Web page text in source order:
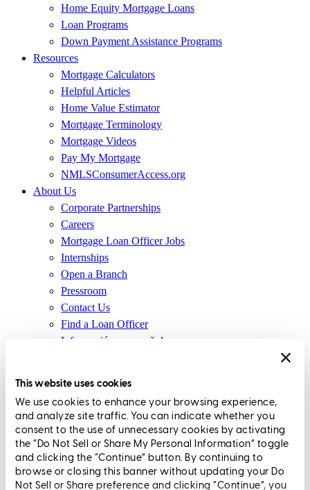
This website uses cookies
We use cookies to enhance your browsing experience,
and analyze site traffic. You can indicate whether you
consent to the use of unnecessary cookies by activating
the “Do Not Sell or Share My Personal Information” toggle
and clicking the “Continue” button. By continuing to
browse or closing this banner without updating your Do
Not Sell or Share preference and clicking “Continue”, you
Home Equity Mortgage Loans
Loan Programs
Down Payment Assistance Programs
Resources
Mortgage Calculators
Helpful Articles
Home Value Estimator
Mortgage Terminology
Mortgage Videos
Pay My Mortgage
NMLSConsumerAccess.org
About Us
Corporate Partnerships
Careers
Mortgage Loan Officer Jobs
Internships
Open a Branch
Pressroom
Contact Us
Find a Loan Officer
Información en español
(Affiliates and Third Parties)
Do Not Sell or Share My Personal Information (CA,
CT, MN, MT, OR)
Licensing and Disclosures
Terms and Conditions
CrossCountry Mortgage, LLC, 2160 Superior Avenue,